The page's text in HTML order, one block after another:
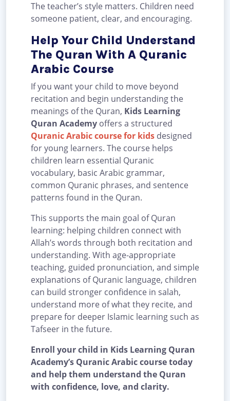
The teacher’s style matters. Children need
someone patient, clear, and encouraging.
Help Your Child Understand
The Quran With A Quranic
Arabic Course
If you want your child to move beyond
recitation and begin understanding the
meanings of the Quran, Kids Learning
Quran Academy offers a structured
Quranic Arabic course for kids designed
for young learners. The course helps
children learn essential Quranic
vocabulary, basic Arabic grammar,
common Quranic phrases, and sentence
patterns found in the Quran.
This supports the main goal of Quran
learning: helping children connect with
Allah’s words through both recitation and
understanding. With age-appropriate
teaching, guided pronunciation, and simple
explanations of Quranic language, children
can build stronger confidence in salah,
understand more of what they recite, and
prepare for deeper Islamic learning such as
Tafseer in the future.
Enroll your child in Kids Learning Quran
Academy’s Quranic Arabic course today
and help them understand the Quran
with confidence, love, and clarity.